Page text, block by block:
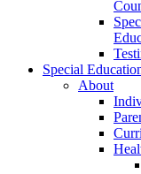
Special
About